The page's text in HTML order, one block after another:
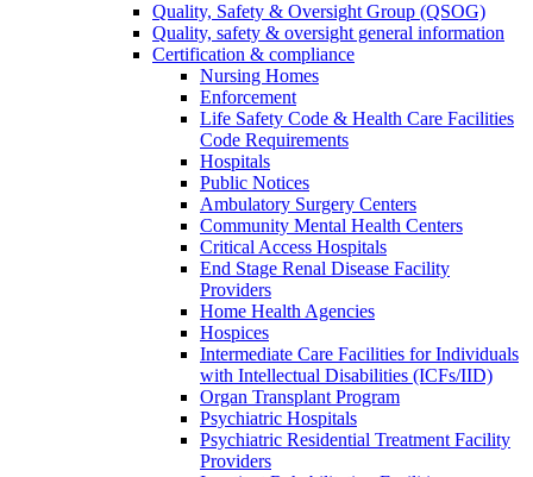
Quality, Safety & Oversight Group (QSOG)
Quality, safety & oversight general information
Certification & compliance
Nursing Homes
Enforcement
Life Safety Code & Health Care Facilities
Code Requirements
Hospitals
Public Notices
Ambulatory Surgery Centers
Community Mental Health Centers
Critical Access Hospitals
End Stage Renal Disease Facility
Providers
Home Health Agencies
Hospices
Intermediate Care Facilities for Individuals
with Intellectual Disabilities (ICFs/IID)
Organ Transplant Program
Psychiatric Hospitals
Psychiatric Residential Treatment Facility
Providers